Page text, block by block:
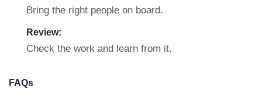
Bring the right people on board.
Review:
Check the work and learn from it.
FAQs